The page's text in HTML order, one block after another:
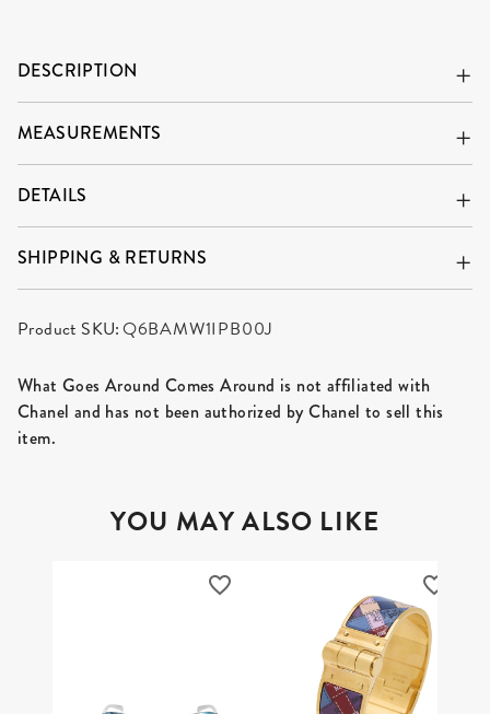
DESCRIPTION
MEASUREMENTS
DETAILS
SHIPPING & RETURNS
Product SKU:Q6BAMW1IPB00J
What Goes Around Comes Around is not affiliated with
Chanel and has not been authorized by Chanel to sell this
item.
YOU MAY ALSO LIKE